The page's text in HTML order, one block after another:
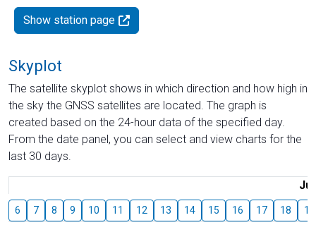
Show station page
Skyplot
The satellite skyplot shows in which direction and how high in
the sky the GNSS satellites are located. The graph is
created based on the 24-hour data of the specified day.
From the date panel, you can select and view charts for the
last 30 days.
6 7 8 9 10 11 12 13 14 15 16 17 18 19